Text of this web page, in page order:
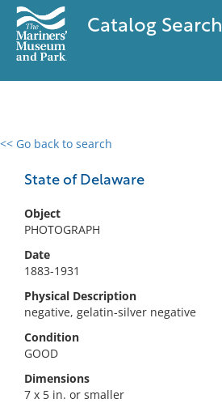
Catalog Search
<< Go back to search
State of Delaware
Object
PHOTOGRAPH
Date
1883-1931
Physical Description
negative, gelatin-silver negative
Condition
GOOD
Dimensions
7 x 5 in. or smaller
0 results